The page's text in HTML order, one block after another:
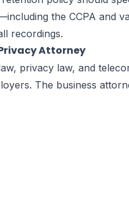
the CCPA and
recordings.
Attorney
privacy law, and
The business